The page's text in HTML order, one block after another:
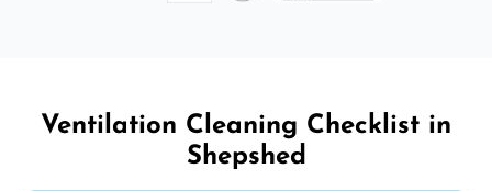
Ventilation Cleaning Checklist in
Shepshed